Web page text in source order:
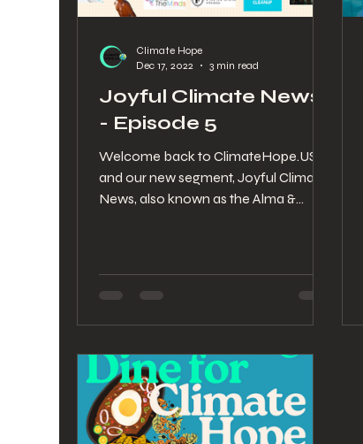
Joyful Climate News
- Episode 5
Welcome back to ClimateHope.US
and our new segment, Joyful Climate
News, also known as the Alma &
Climate Hope
Dec 17, 2022
3 min read